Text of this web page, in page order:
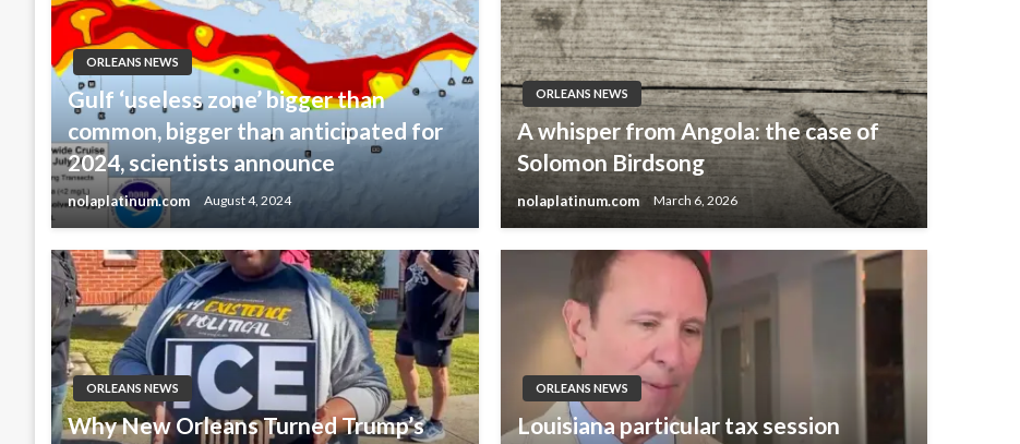
ORLEANS NEWS
Gulf ‘useless zone’ bigger than
common, bigger than anticipated for
2024, scientists announce
nolaplatinum.com August 4, 2024
ORLEANS NEWS
A whisper from Angola: the case of
Solomon Birdsong
nolaplatinum.com March 6, 2026
ORLEANS NEWS
Why New Orleans Turned Trump’s
ORLEANS NEWS
Louisiana particular tax session